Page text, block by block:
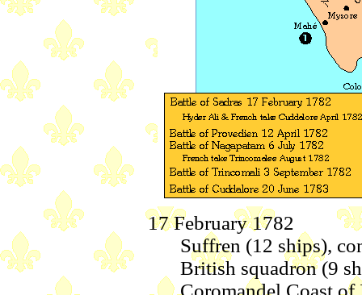
17 February 1782
Suffren (12 ships),
British squadron (9
Coromandel Coast